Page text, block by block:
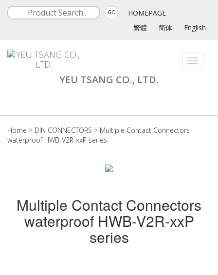
GO
HOMEPAGE
繁體
简体 English
Toggle
YEU TSANG CO., LTD.
Home > DIN CONNECTORS > Multiple Contact Connectors
waterproof HWB-V2R-xxP series
Multiple Contact Connectors
waterproof HWB-V2R-xxP
series